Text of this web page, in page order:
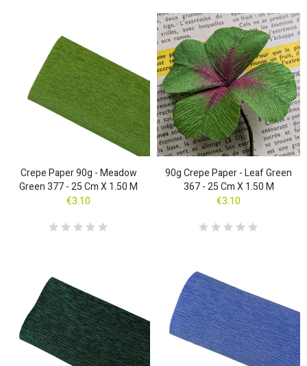
Crepe Paper 90g - Meadow
Green 377 - 25 Cm X 1.50 M
€3.10
90g Crepe Paper - Leaf Green
367 - 25 Cm X 1.50 M
€3.10